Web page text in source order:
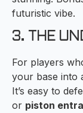
futuristic vibe.
3. THE
For players
your base into
It’s easy to
or piston